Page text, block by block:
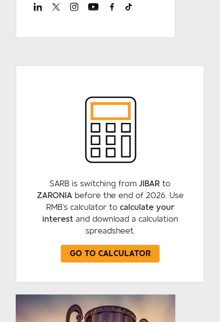
SARB is switching from JIBAR to
ZARONIA before the end of 2026. Use
RMB’s calculator to calculate your
interestand download a calculation
spreadsheet.
GO TO CALCULATOR